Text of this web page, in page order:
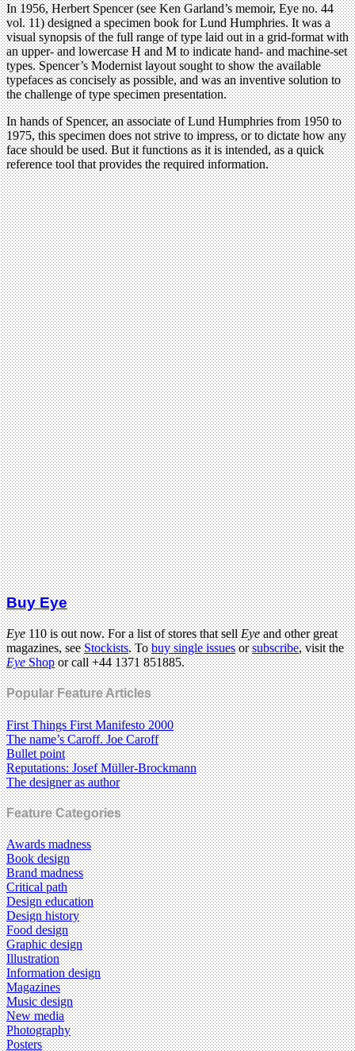
In 1956, Herbert Spencer (see Ken Garland’s memoir, Eye no. 44
vol. 11) designed a specimen book for Lund Humphries. It was a
visual synopsis of the full range of type laid out in a grid-format with
an upper- and lowercase H and M to indicate hand- and machine-set
types. Spencer’s Modernist layout sought to show the available
typefaces as concisely as possible, and was an inventive solution to
the challenge of type specimen presentation.
In hands of Spencer, an associate of Lund Humphries from 1950 to
1975, this specimen does not strive to impress, or to dictate how any
face should be used. But it functions as it is intended, as a quick
reference tool that provides the required information.
Buy Eye
Eye110 is out now. For a list of stores that sellEyeand other great
magazines, seeStockists. Tobuy single issuesorsubscribe, visit the
EyeShopor call +44 1371 851885.
Popular Feature Articles
First Things First Manifesto 2000
The name’s Caroff. Joe Caroff
Bullet point
Reputations: Josef Müller-Brockmann
The designer as author
Feature Categories
Awards madness
Book design
Brand madness
Critical path
Design education
Design history
Food design
Graphic design
Illustration
Information design
Magazines
Music design
New media
Photography
Posters